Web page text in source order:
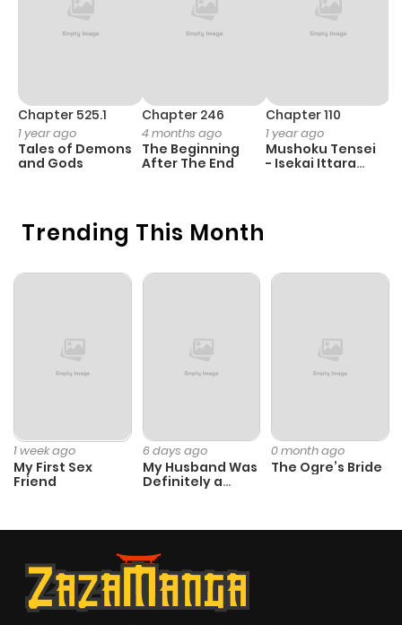
Trending This Month
1 week ago
My First Sex
Friend
6 days ago
My Husband Was
Definitely a
0 month ago
The Ogre’s Bride
Chapter 525.1
1 year ago
Tales of Demons
and Gods
Chapter 246
4 months ago
The Beginning
After The End
Chapter 110
1 year ago
Mushoku Tensei
- Isekai Ittara